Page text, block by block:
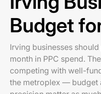
Budget
Irving businesses
month in PPC spend.
competing with well-
the metroplex — budget